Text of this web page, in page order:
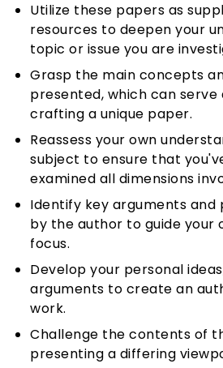
Utilize these papers as
resources to deepen your
topic or issue you are
Grasp the main concepts
presented, which can
crafting a unique paper.
Reassess your own
subject to ensure that
examined all dimensions
Identify key arguments and
by the author to guide your
focus.
Develop your personal
arguments to create an
work.
Challenge the contents of
presenting a differing